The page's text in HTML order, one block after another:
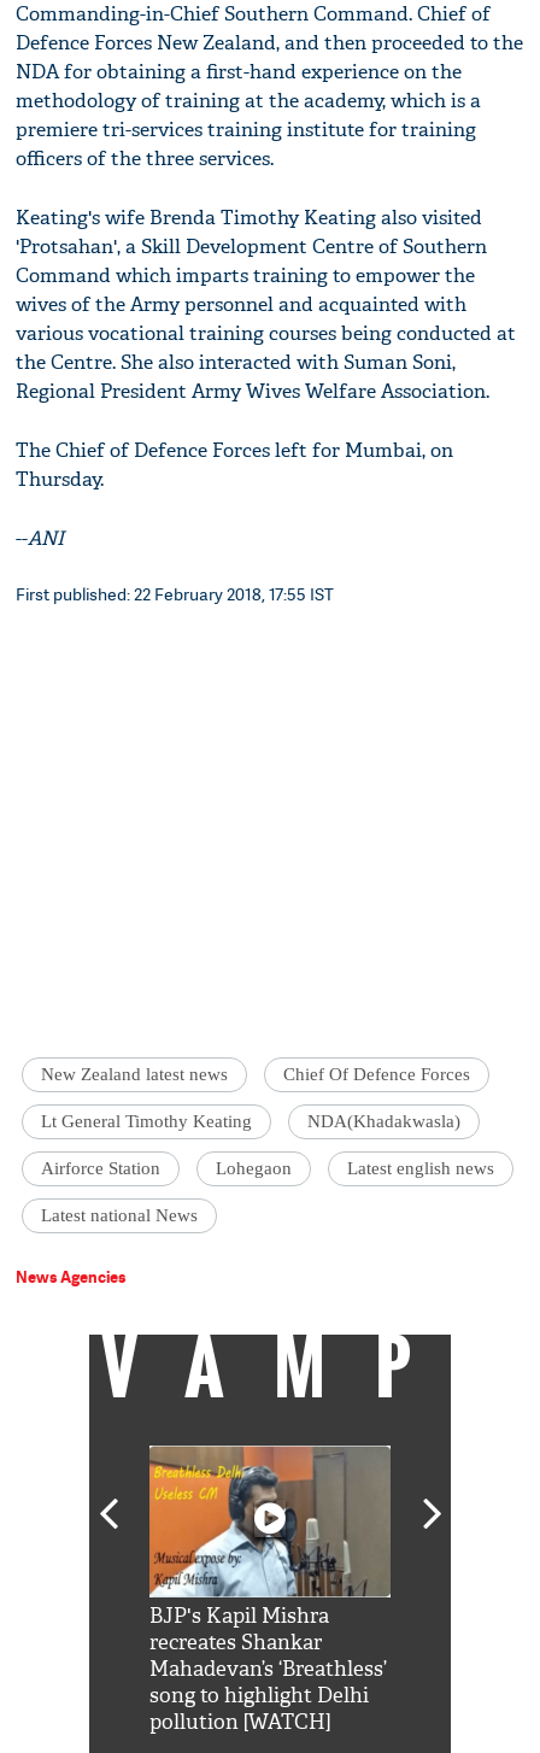
Commanding-in-Chief Southern Command. Chief of
Defence Forces New Zealand, and then proceeded to the
NDA for obtaining a first-hand experience on the
methodology of training at the academy, which is a
premiere tri-services training institute for training
officers of the three services.
Keating's wife Brenda Timothy Keating also visited
'Protsahan', a Skill Development Centre of Southern
Command which imparts training to empower the
wives of the Army personnel and acquainted with
various vocational training courses being conducted at
the Centre. She also interacted with Suman Soni,
Regional President Army Wives Welfare Association.
The Chief of Defence Forces left for Mumbai, on
Thursday.
--ANI
First published: 22 February 2018, 17:55 IST
New Zealand latest news Chief Of Defence Forces
Lt General Timothy Keating NDA(Khadakwasla)
Airforce Station Lohegaon Latest english news
Latest national News
News Agencies
VAMP
BJP's Kapil Mishra
recreates Shankar
Mahadevan’s ‘Breathless’
song to highlight Delhi
pollution [WATCH]